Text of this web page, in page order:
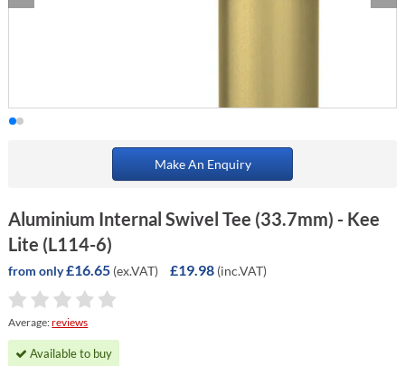
Make An Enquiry
Aluminium Internal Swivel Tee (33.7mm) - Kee
Lite (L114-6)
from only£16.65 (ex.VAT) £19.98 (inc.VAT)
Average:reviews
Available to buy